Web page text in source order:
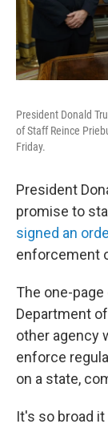
President Donald
of Staff Reince
Friday.
President
promise to
signed an
enforcement
The one-
Department
other agency
enforce
on a state,
It's so broad